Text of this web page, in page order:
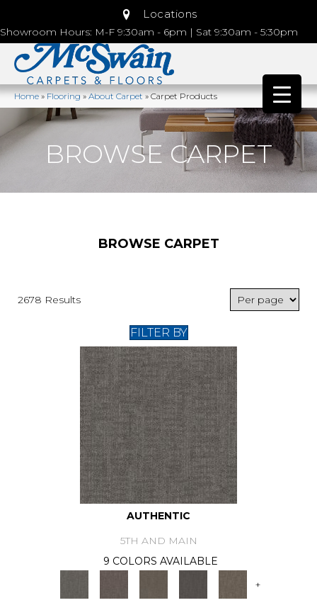
Locations
Showroom Hours: M-F 9:30am - 6pm | Sat 9:30am - 5:30pm
Home»Flooring»About Carpet»Carpet Products
BROWSE CARPET
BROWSE CARPET
2678 Results
FILTER BY
AUTHENTIC
5TH AND MAIN
9 COLORS AVAILABLE
+